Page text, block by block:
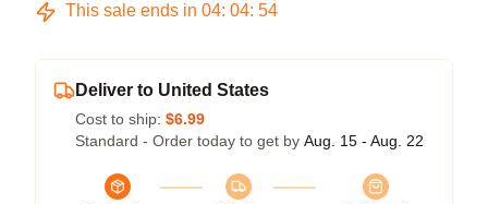
This sale ends in 04: 04: 54
Deliver to United States
Cost to ship: $6.99
Standard - Order today to get by Aug. 15 - Aug. 22